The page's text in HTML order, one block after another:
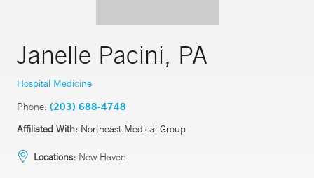
Janelle Pacini, PA
Hospital Medicine
Phone: (203) 688-4748
Affiliated With: Northeast Medical Group
Locations: New Haven